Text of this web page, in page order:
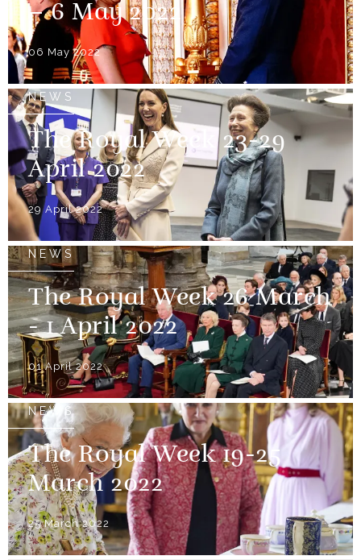
– 6 May 2022
06 May 2022
NEWS
The Royal Week 23-29
April 2022
29 April 2022
NEWS
The Royal Week 26 March
- 1 April 2022
01 April 2022
NEWS
The Royal Week 19-25
March 2022
25 March 2022